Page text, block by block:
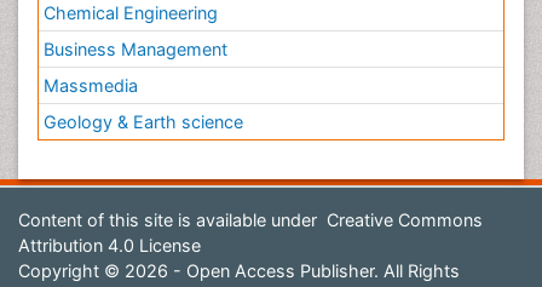
Chemical Engineering
Business Management
Massmedia
Geology & Earth science
Content of this site is available under Creative Commons
Attribution 4.0 License
Copyright © 2026 - Open Access Publisher. All Rights